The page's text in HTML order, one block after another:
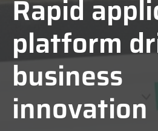
Rapid
platform
business
innovation